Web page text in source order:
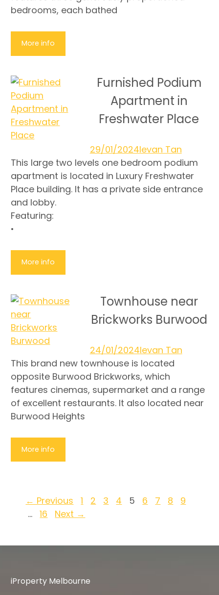
bedrooms, each bathed
More info
Furnished Podium
Apartment in
Freshwater Place
29/01/2024Ievan Tan
This large two levels one bedroom podium
apartment is located in Luxury Freshwater
Place building. It has a private side entrance
and lobby.
Featuring:
•
More info
Townhouse near
Brickworks Burwood
24/01/2024Ievan Tan
This brand new townhouse is located
opposite Burwood Brickworks, which
features cinemas, supermarket and a range
of excellent restaurants. It also located near
Burwood Heights
More info
← Previous 1 2 3 4 5 6 7 8
9
…
16 Next →
iProperty Melbourne